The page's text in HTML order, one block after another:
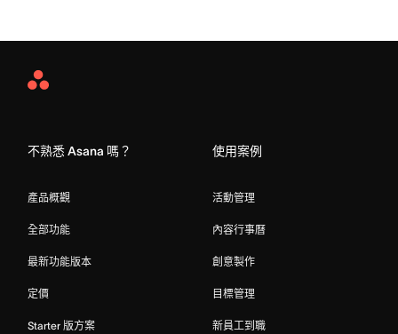
Asana
不熟悉 Asana 嗎？
產品概觀
全部功能
最新功能版本
定價
Starter 版方案
使用案例
活動管理
內容行事曆
創意製作
目標管理
新員工到職